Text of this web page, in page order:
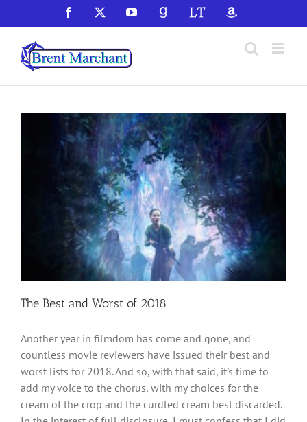
to
content
Facebook YouTubeGoodReadsLibraryThingAmazon
The Best and Worst of 2018
Another year in filmdom has come and gone, and
countless movie reviewers have issued their best and
worst lists for 2018. And so, with that said, it’s time to
add my voice to the chorus, with my choices for the
cream of the crop and the curdled cream best discarded.